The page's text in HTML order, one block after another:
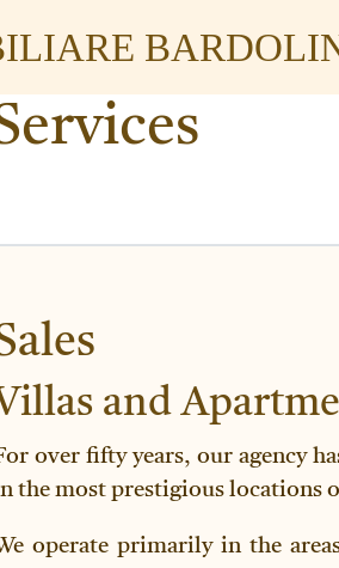
and
over fifty years, our agency
the most prestigious locations
operate primarily in the